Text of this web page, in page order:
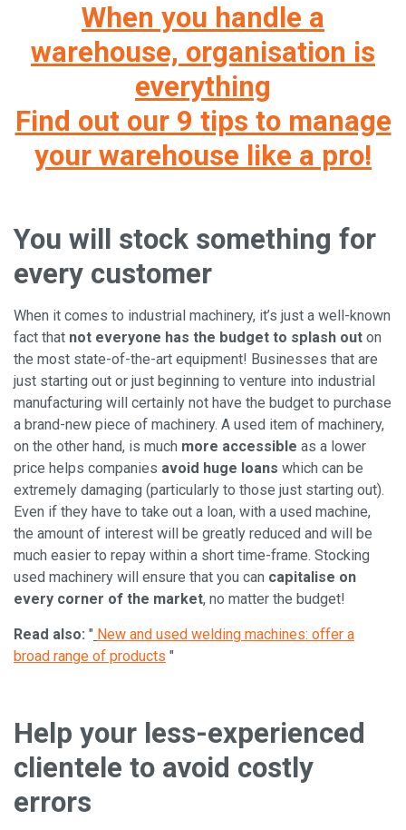
When you handle a
warehouse, organisation is
everything
Find out our 9 tips to manage
your warehouse like a pro!
You will stock something for
every customer
When it comes to industrial machinery, it’s just a well-known
fact that not everyone has the budget to splash out on
the most state-of-the-art equipment! Businesses that are
just starting out or just beginning to venture into industrial
manufacturing will certainly not have the budget to purchase
a brand-new piece of machinery. A used item of machinery,
on the other hand, is much more accessible as a lower
price helps companies avoid huge loans which can be
extremely damaging (particularly to those just starting out).
Even if they have to take out a loan, with a used machine,
the amount of interest will be greatly reduced and will be
much easier to repay within a short time-frame. Stocking
used machinery will ensure that you can capitalise on
every corner of the market, no matter the budget!
Read also: " New and used welding machines: offer a
broad range of products "
Help your less-experienced
clientele to avoid costly
errors